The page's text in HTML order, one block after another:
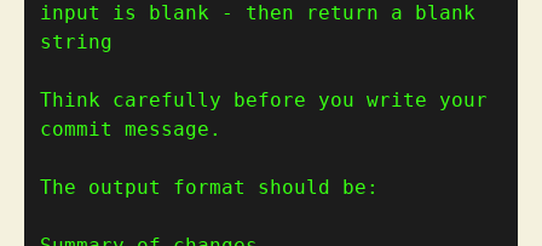
input is blank - then return a blank
Think carefully before you write your